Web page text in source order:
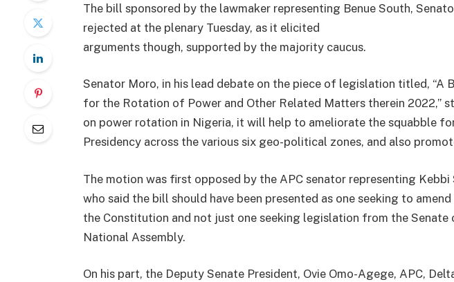
The bill sponsored by the lawmaker representing Benue South,
rejected at the plenary Tuesday, as it elicited
arguments though, supported by the majority caucus.
Senator Moro, in his lead debate on the piece of legislation titled, “A
for the Rotation of Power and Other Related Matters therein 2022,”
on power rotation in Nigeria, it will help to ameliorate the squabble
Presidency across the various six geo-political zones, and also
The motion was first opposed by the APC senator representing Kebbi
who said the bill should have been presented as one seeking to
the Constitution and not just one seeking legislation from the Senate
National Assembly.
On his part, the Deputy Senate President, Ovie Omo-Agege, APC,